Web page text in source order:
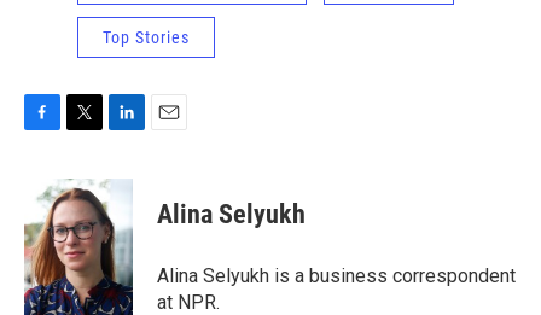
Top Stories
b
o
o
k
i
t
t
e
r
n
k
e
d
I
n
Alina Selyukh
Alina Selyukh is a business correspondent
at NPR.